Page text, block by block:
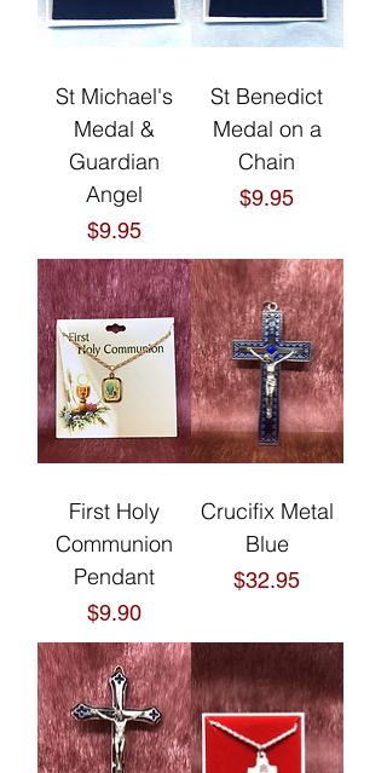
St Michael's
Medal &
Guardian
Angel
Price
$9.95
St Benedict
Medal on a
Chain
Price
$9.95
First Holy
Communion
Pendant
Price
$9.90
Crucifix Metal
Blue
Price
$32.95